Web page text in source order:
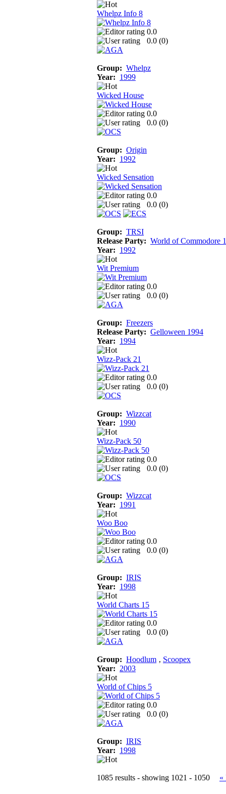
Whelpz Info 8
0.0
0.0 (0)
Group: Whelpz
Year: 1999
Wicked House
0.0
0.0 (0)
Group: Origin
Year: 1992
Wicked Sensation
0.0
0.0 (0)
Group: TRSI
Release Party: World of Commodore
Year: 1992
Wit Premium
0.0
0.0 (0)
Group: Freezers
Release Party: Gelloween 1994
Year: 1994
Wizz-Pack 21
0.0
0.0 (0)
Group: Wizzcat
Year: 1990
Wizz-Pack 50
0.0
0.0 (0)
Group: Wizzcat
Year: 1991
Woo Boo
0.0
0.0 (0)
Group: IRIS
Year: 1998
World Charts 15
0.0
0.0 (0)
Group: Hoodlum ‚ Scoopex
Year: 2003
World of Chips 5
0.0
0.0 (0)
Group: IRIS
Year: 1998
1085 results - showing 1021 - 1050 «